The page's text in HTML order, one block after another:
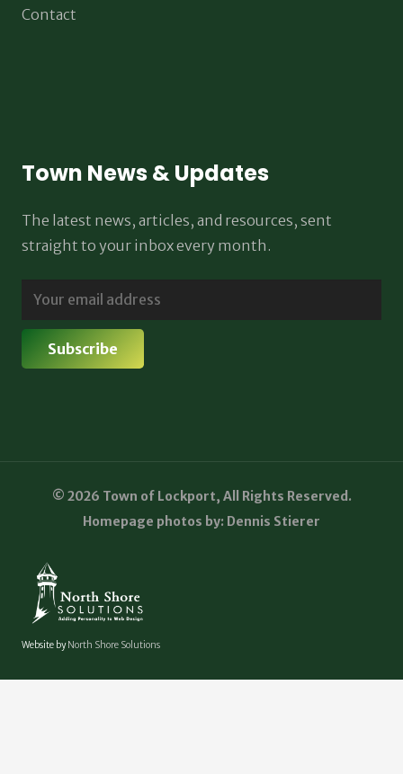
Contact
Town News & Updates
The latest news, articles, and resources, sent
straight to your inbox every month.
© 2026 Town of Lockport, All Rights Reserved.
Homepage photos by: Dennis Stierer
Website byNorth Shore Solutions